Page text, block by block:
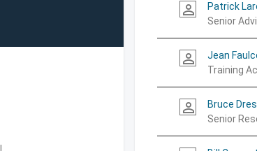
person_outline
Patrick
Senior
person_outline
Jean
Training
person_outline
Bruce
Senior